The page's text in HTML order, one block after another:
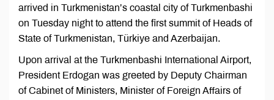
arrived in Turkmenistan’s coastal city of Turkmenbashi
on Tuesday night to attend the first summit of Heads of
State of Turkmenistan, Türkiye and Azerbaijan.
Upon arrival at the Turkmenbashi International Airport,
President Erdogan was greeted by Deputy Chairman
of Cabinet of Ministers, Minister of Foreign Affairs of